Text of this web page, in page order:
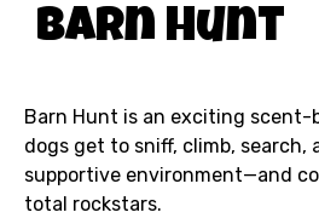
Barn Hunt
Barn Hunt is an exciting
dogs get to sniff, climb, search,
supportive environment—and
total rockstars.